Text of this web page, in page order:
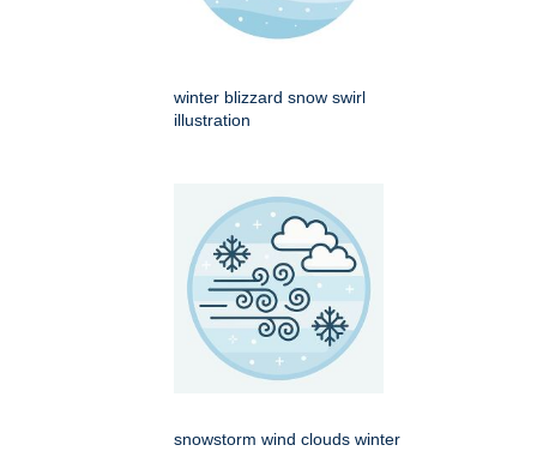
winter blizzard snow swirl
illustration
snowstorm wind clouds winter